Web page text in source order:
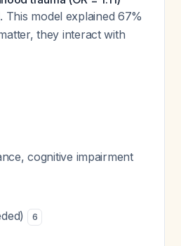
. This model explained 67%
they interact with
cognitive impairment
6